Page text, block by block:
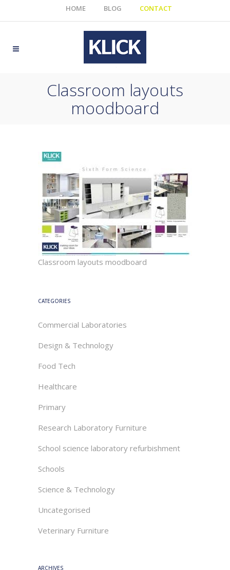
HOME BLOG CONTACT
Classroom layouts
moodboard
Classroom layouts moodboard
CATEGORIES
Commercial Laboratories
Design & Technology
Food Tech
Healthcare
Primary
Research Laboratory Furniture
School science laboratory refurbishment
Schools
Science & Technology
Uncategorised
Veterinary Furniture
ARCHIVES